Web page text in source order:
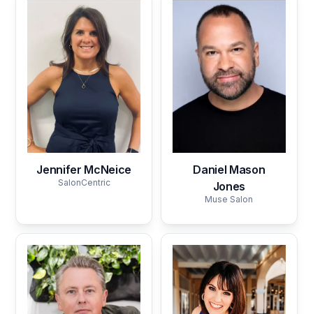
Jennifer McNeice
SalonCentric
Daniel Mason
Jones
Muse Salon